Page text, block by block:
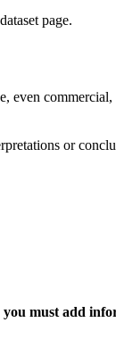
page.
even
or
you must add